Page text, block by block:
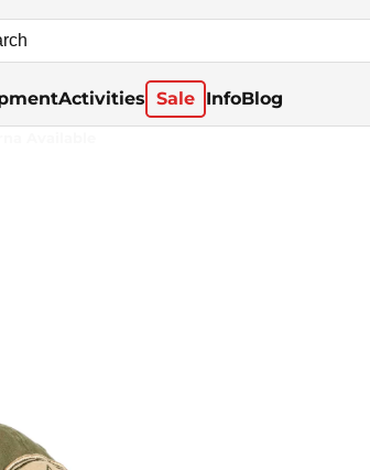
Activities Sale InfoBlog